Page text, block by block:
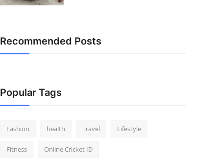
Recommended Posts
Popular Tags
Fashion health Travel Lifestyle
Fitness Online Cricket ID